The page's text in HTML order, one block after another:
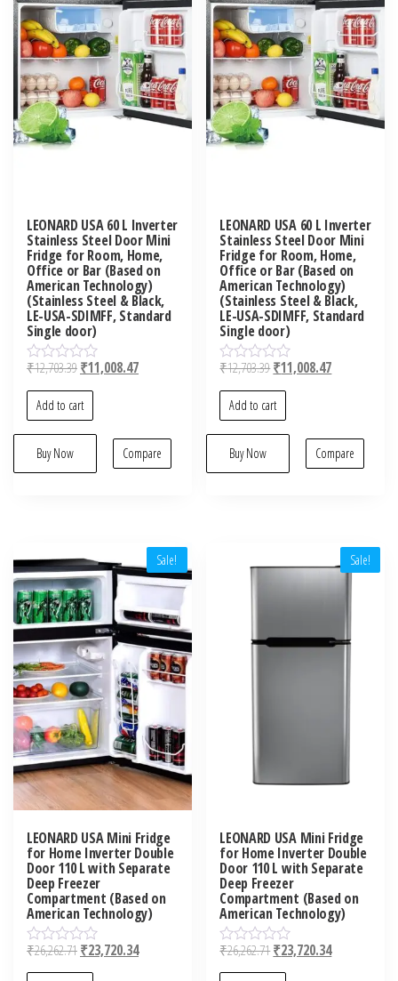
LEONARD USA 60 L Inverter
Stainless Steel Door Mini
Fridge for Room, Home,
Office or Bar (Based on
American Technology)
(Stainless Steel & Black,
LE-USA-SDIMFF, Standard
Single door)
R
d
0
t
₹12,703.39₹11,008.47
Add to cart
Buy Now Compare
LEONARD USA 60 L Inverter
Stainless Steel Door Mini
Fridge for Room, Home,
Office or Bar (Based on
American Technology)
(Stainless Steel & Black,
LE-USA-SDIMFF, Standard
Single door)
R
d
0
t
₹12,703.39₹11,008.47
Add to cart
Buy Now Compare
Sale!
LEONARD USA Mini Fridge
for Home Inverter Double
Door 110 L with Separate
Deep Freezer
Compartment (Based on
American Technology)
R
₹26,262.71₹23,720.34
Sale!
LEONARD USA Mini Fridge
for Home Inverter Double
Door 110 L with Separate
Deep Freezer
Compartment (Based on
American Technology)
R
₹26,262.71₹23,720.34